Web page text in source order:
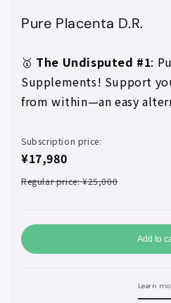
Pure Placenta D.R.
🥇 The Undisputed #1:
Supplements! Support
from within—an easy
Subscription price:
¥17,980
Regular price: ¥25,000
Add to
Learn